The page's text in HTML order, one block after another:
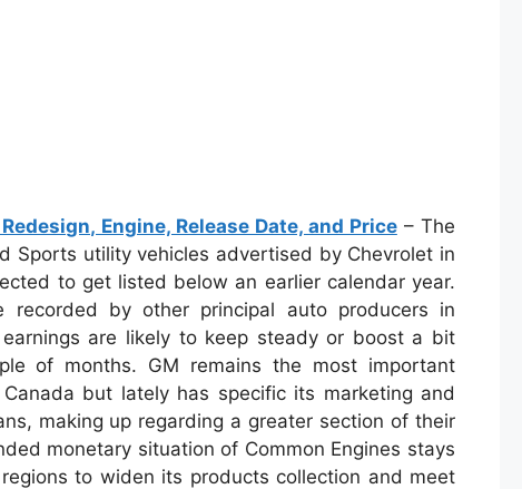
Engine, Release Date, and Price– The
Sports utility vehicles advertised by Chevrolet in
to get listed below an earlier calendar year.
recorded by other principal auto producers in
are likely to keep steady or boost a bit
of months. GM remains the most important
but lately has specific its marketing and
making up regarding a greater section of their
monetary situation of Common Engines stays
to widen its products collection and meet